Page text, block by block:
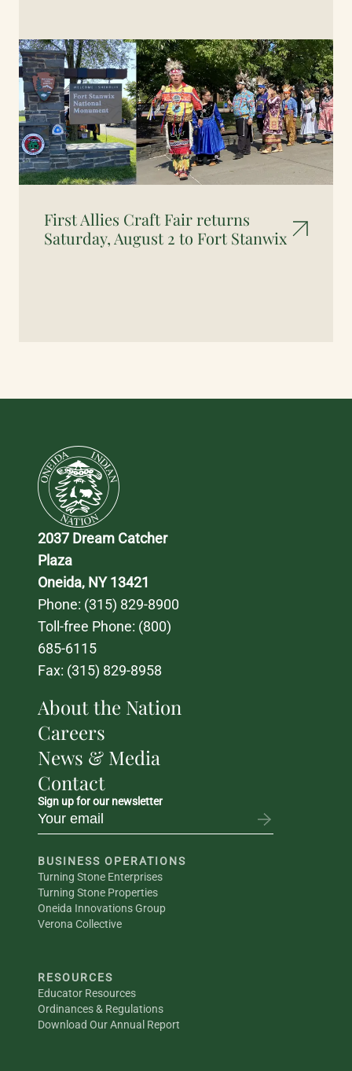
First Allies Craft Fair returns
Saturday, August 2 to Fort Stanwix
2037 Dream Catcher
Plaza
Oneida, NY 13421
Phone: (315) 829-8900
Toll-free Phone: (800)
685-6115
Fax: (315) 829-8958
About the Nation
Careers
News & Media
Contact
Sign up for our newsletter
BUSINESS OPERATIONS
Turning Stone Enterprises
Turning Stone Properties
Oneida Innovations Group
Verona Collective
RESOURCES
Educator Resources
Ordinances & Regulations
Download Our Annual Report